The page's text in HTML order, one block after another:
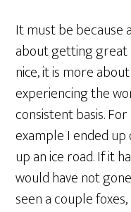
It must be because
about getting great
nice, it is more
experiencing the
consistent basis.
example I ended up
up an ice road. If it
would have not
seen a couple